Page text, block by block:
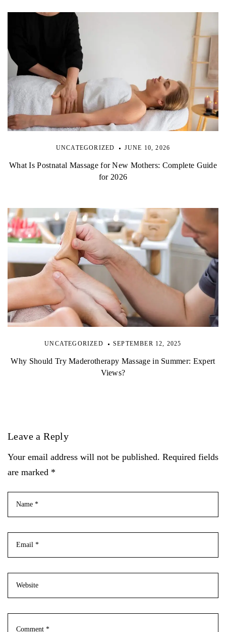
UNCATEGORIZED JUNE 10, 2026
What Is Postnatal Massage for New Mothers: Complete Guide
for 2026
UNCATEGORIZED SEPTEMBER 12, 2025
Why Should Try Maderotherapy Massage in Summer: Expert
Views?
Leave a Reply
Your email address will not be published. Required fields
are marked *